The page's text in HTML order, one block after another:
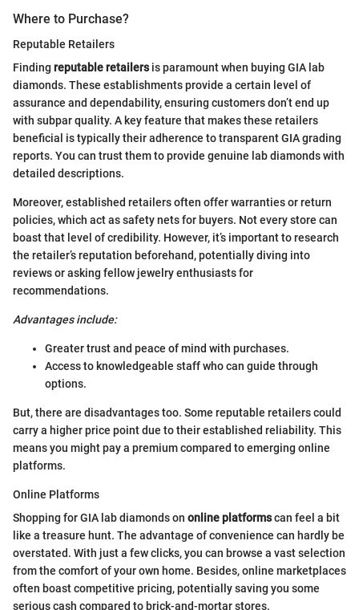
Where to Purchase?
Reputable Retailers
Finding reputable retailersis paramount when buying GIA lab
diamonds. These establishments provide a certain level of
assurance and dependability, ensuring customers don’t end up
with subpar quality. A key feature that makes these retailers
beneficial is typically their adherence to transparent GIA grading
reports. You can trust them to provide genuine lab diamonds with
detailed descriptions.
Moreover, established retailers often offer warranties or return
policies, which act as safety nets for buyers. Not every store can
boast that level of credibility. However, it’s important to research
the retailer’s reputation beforehand, potentially diving into
reviews or asking fellow jewelry enthusiasts for
recommendations.
Advantages include:
Greater trust and peace of mind with purchases.
Access to knowledgeable staff who can guide through
options.
But, there are disadvantages too. Some reputable retailers could
carry a higher price point due to their established reliability. This
means you might pay a premium compared to emerging online
platforms.
Online Platforms
Shopping for GIA lab diamonds on online platformscan feel a bit
like a treasure hunt. The advantage of convenience can hardly be
overstated. With just a few clicks, you can browse a vast selection
from the comfort of your own home. Besides, online marketplaces
often boast competitive pricing, potentially saving you some
serious cash compared to brick-and-mortar stores.